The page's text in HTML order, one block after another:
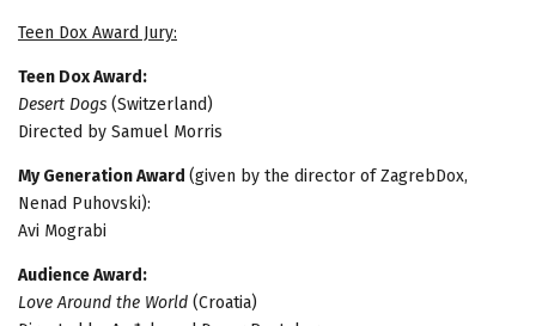
Teen Dox Award Jury:
Teen Dox Award:
Desert Dogs (Switzerland)
Directed by Samuel Morris
My Generation Award (given by the director of ZagrebDox,
Nenad Puhovski):
Avi Mograbi
Audience Award:
Love Around the World (Croatia)